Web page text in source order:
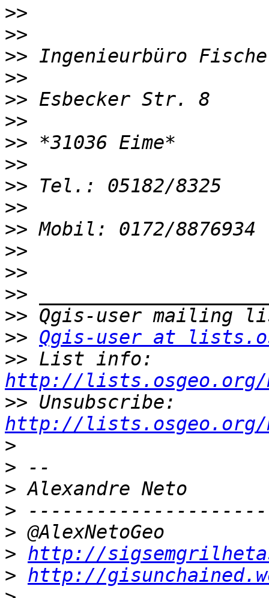
>>
>>
>>
>>
>>
>>
>>
>>
>>
>>
>>
>>
>>
>>
>>
>> Qgis-user at
>>
http://lists.osgeo.org/
>>
http://lists.osgeo.org/
>
>
>
>
>
> http://
> http://